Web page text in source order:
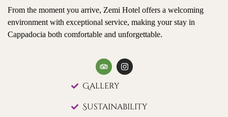
From the moment you arrive, Zemi Hotel offers a welcoming
environment with exceptional service, making your stay in
Cappadocia both comfortable and unforgettable.
Gallery
Sustainability